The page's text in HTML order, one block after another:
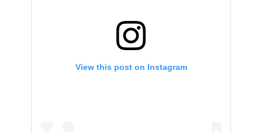
View this post on Instagram